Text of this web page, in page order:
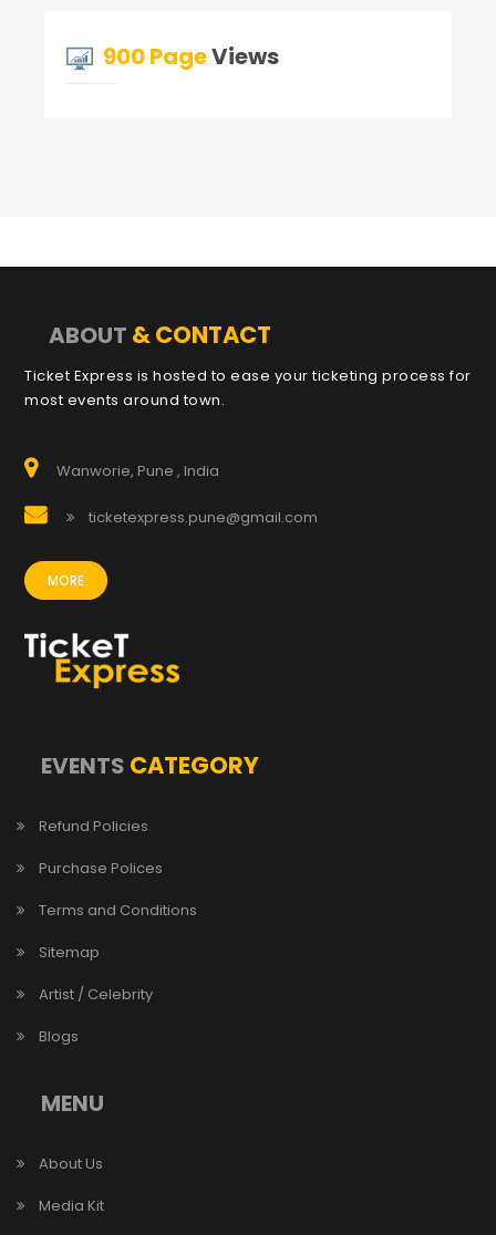
900 PageViews
ABOUT & CONTACT
Ticket Express is hosted to ease your ticketing process for
most events around town.
Wanworie, Pune , India
ticketexpress.pune@gmail.com
MORE
EVENTS CATEGORY
Refund Policies
Purchase Polices
Terms and Conditions
Sitemap
Artist / Celebrity
Blogs
MENU
About Us
Media Kit